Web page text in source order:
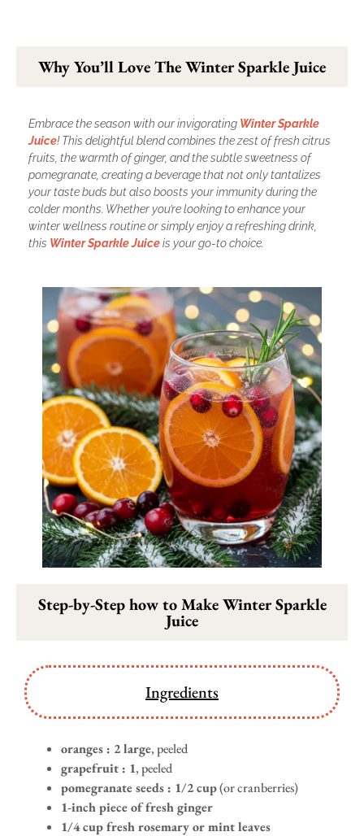
Why You’ll Love The Winter Sparkle Juice
Embrace the season with our invigorating Winter Sparkle
Juice! This delightful blend combines the zest of fresh citrus
fruits, the warmth of ginger, and the subtle sweetness of
pomegranate, creating a beverage that not only tantalizes
your taste buds but also boosts your immunity during the
colder months. Whether you’re looking to enhance your
winter wellness routine or simply enjoy a refreshing drink,
this Winter Sparkle Juiceis your go-to choice.
Step-by-Step how to Make Winter Sparkle
Juice
Ingredients
oranges : 2 large, peeled
grapefruit : 1, peeled
pomegranate seeds : 1/2 cup(or cranberries)
1-inch piece of fresh ginger
1/4 cup fresh rosemary or mint leaves